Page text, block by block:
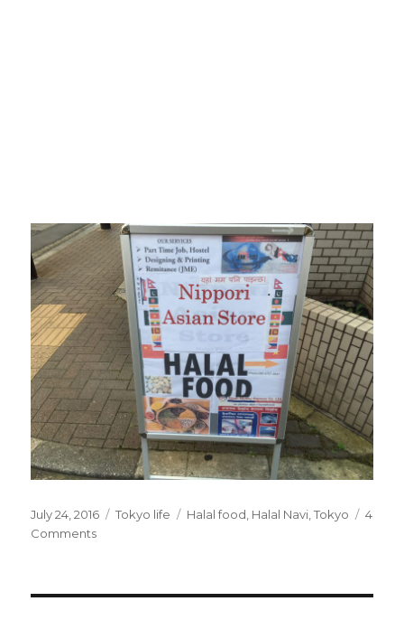
Posted
on
July 24, 2016 Categories
Tokyo life Tags
Halal food, Halal Navi,Tokyo
4
Comments
in